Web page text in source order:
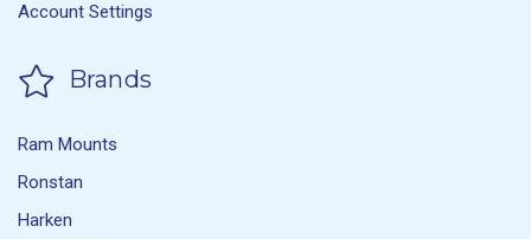
Account Settings
Brands
Ram Mounts
Ronstan
Harken